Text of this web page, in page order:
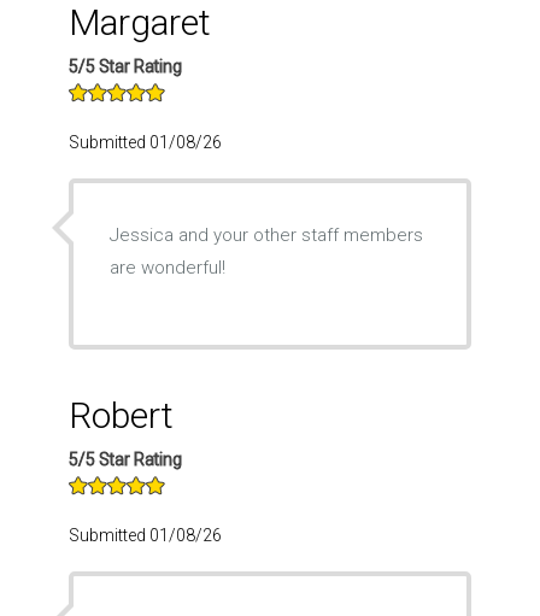
Margaret
5/5 Star Rating
Submitted 01/08/26
Jessica and your other staff members
are wonderful!
Robert
5/5 Star Rating
Submitted 01/08/26